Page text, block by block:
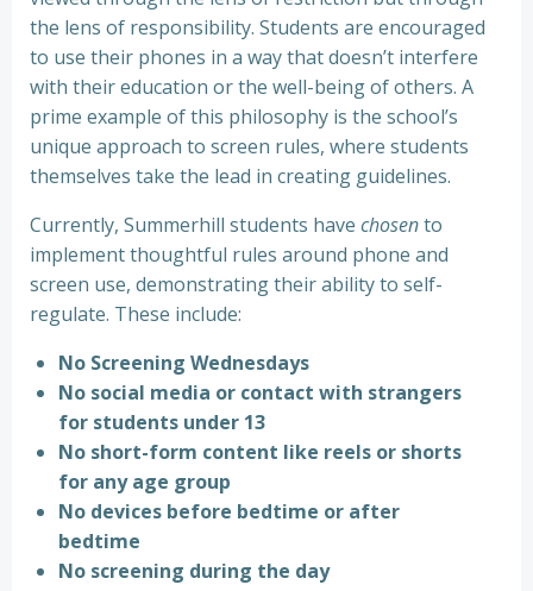
the lens of responsibility. Students are encouraged
to use their phones in a way that doesn’t interfere
with their education or the well-being of others. A
prime example of this philosophy is the school’s
unique approach to screen rules, where students
themselves take the lead in creating guidelines.
Currently, Summerhill students have chosento
implement thoughtful rules around phone and
screen use, demonstrating their ability to self-
regulate. These include:
No Screening Wednesdays
No social media or contact with strangers
for students under 13
No short-form content like reels or shorts
for any age group
No devices before bedtime or after
bedtime
No screening during the day